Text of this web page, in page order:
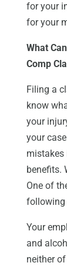
for your
for your
What
Comp
Filing a
know
your
your
mistakes
benefits.
One of
following
Your
and
neither